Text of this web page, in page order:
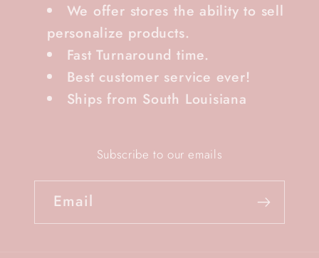
We offer stores the ability to sell
personalize products.
Fast Turnaround time.
Best customer service ever!
Ships from South Louisiana
Subscribe to our emails
Email